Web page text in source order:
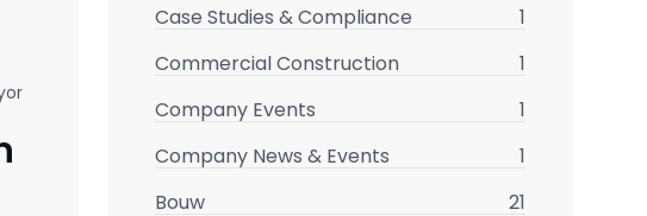
Case Studies & Compliance
1
Commercial Construction
1
Company Events
1
Company News & Events
1
Bouw
21